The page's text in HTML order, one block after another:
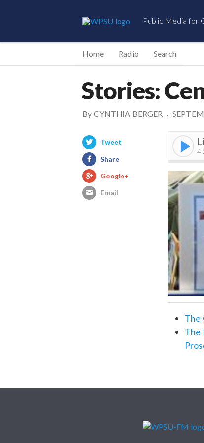
Public Media for
Home Radio Search
Stories:
By CYNTHIA BERGER •
Tweet
Share
Google+
Email
The
The